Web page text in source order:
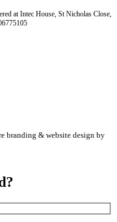
at Intec House, St Nicholas Close,
branding & website design by